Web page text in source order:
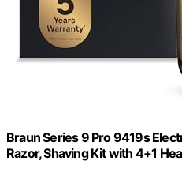
Braun Series 9 Pro 9419s
Razor, Shaving Kit with 4+1